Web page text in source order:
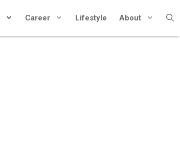
Career Lifestyle About